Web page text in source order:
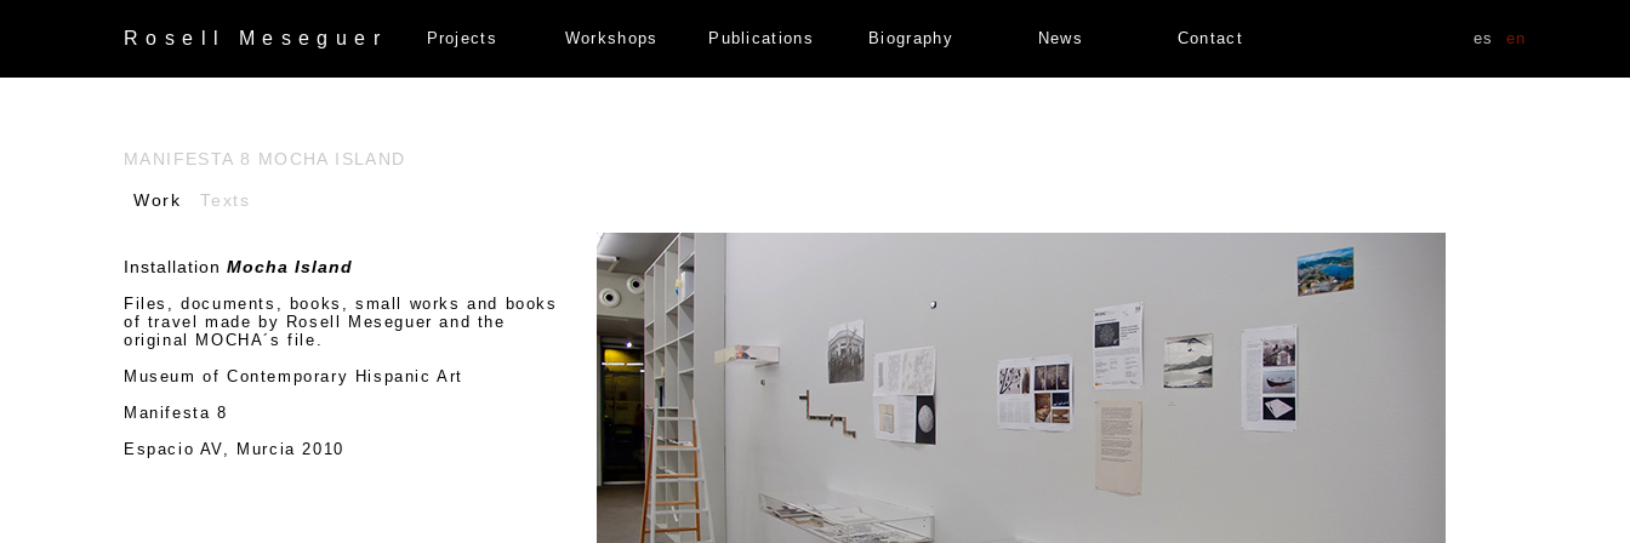
Rosell Meseguer Projects Workshops Publications Biography News Contact es en
MANIFESTA 8 MOCHA ISLAND
Work Texts
Installation Mocha Island
Files, documents, books, small works and books
of travel made by Rosell Meseguer and the
original MOCHA´s file.
Museum of Contemporary Hispanic Art
Manifesta 8
Espacio AV, Murcia 2010